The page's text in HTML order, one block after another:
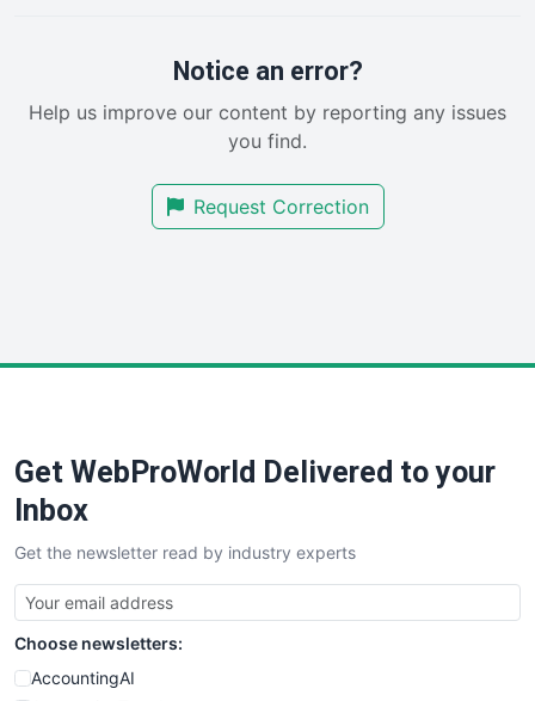
RemoteWorkingTrends
SalesEnablementTrends
SmallBusinessUpdate
Notice an error?
Help us improve our content by reporting any issues
you find.
Request Correction
Get WebProWorld Delivered to your
Inbox
Get the newsletter read by industry experts
Choose newsletters:
AccountingAI